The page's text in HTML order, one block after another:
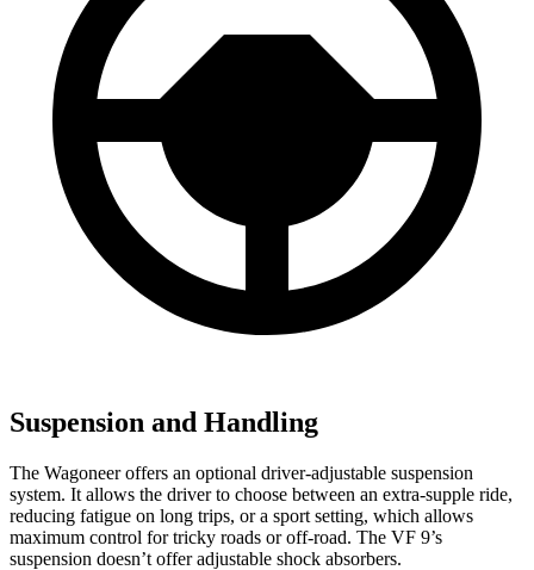
Suspension and Handling
The Wagoneer offers an optional driver-adjustable suspension
system. It allows the driver to choose between an extra-supple ride,
reducing fatigue on long trips, or a sport setting, which allows
maximum control for tricky roads or off-road. The VF 9’s
suspension doesn’t offer adjustable shock absorbers.